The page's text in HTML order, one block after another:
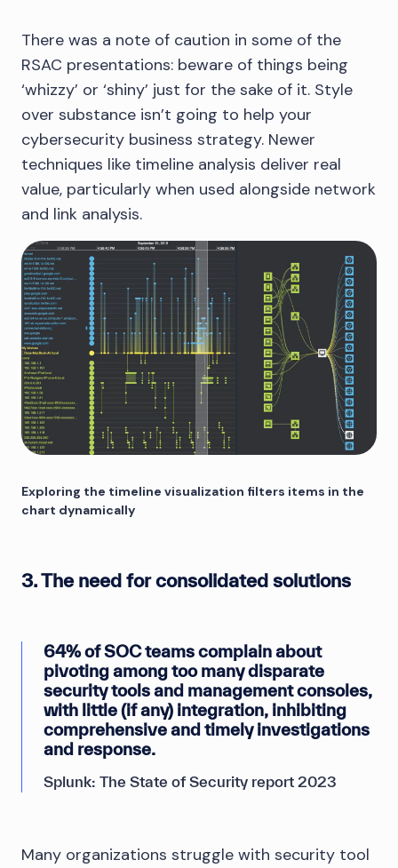
There was a note of caution in some of the
RSAC presentations: beware of things being
‘whizzy’ or ‘shiny’ just for the sake of it. Style
over substance isn’t going to help your
cybersecurity business strategy. Newer
techniques like timeline analysis deliver real
value, particularly when used alongside network
and link analysis.
Exploring the timeline visualization filters items in the
chart dynamically
3. The need for consolidated solutions
64% of SOC teams complain about
pivoting among too many disparate
security tools and management consoles,
with little (if any) integration, inhibiting
comprehensive and timely investigations
and response.
Splunk: The State of Security report 2023
Many organizations struggle with security tool